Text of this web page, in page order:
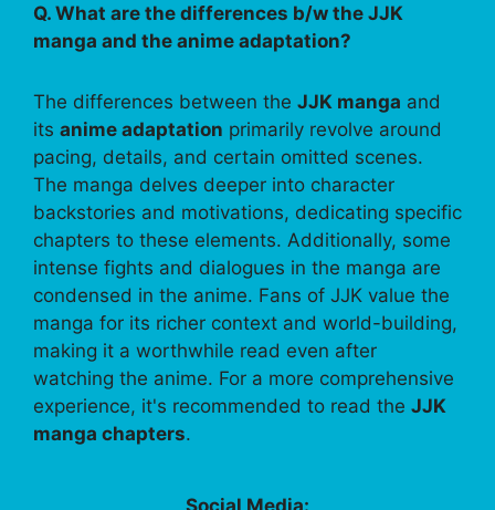
Q. What are the differences b/w the JJK
manga and the anime adaptation?
The differences between the JJK manga and
its anime adaptation primarily revolve around
pacing, details, and certain omitted scenes.
The manga delves deeper into character
backstories and motivations, dedicating specific
chapters to these elements. Additionally, some
intense fights and dialogues in the manga are
condensed in the anime. Fans of JJK value the
manga for its richer context and world-building,
making it a worthwhile read even after
watching the anime. For a more comprehensive
experience, it's recommended to read the JJK
manga chapters.
Social Media: